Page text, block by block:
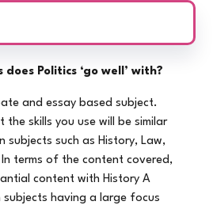
Politics ‘go well’ with?
and essay based subject.
the skills you use will be similar
subjects such as History, Law,
terms of the content covered,
content with History A
subjects having a large focus